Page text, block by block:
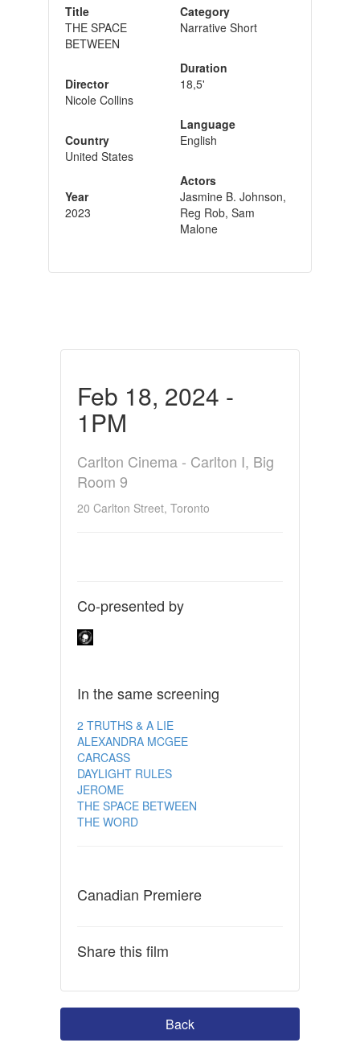
Title
THE SPACE
BETWEEN
Director
Nicole Collins
Country
United States
Year
2023
Category
Narrative Short
Duration
18,5'
Language
English
Actors
Jasmine B. Johnson,
Reg Rob, Sam
Malone
Feb 18, 2024 -
1PM
Carlton Cinema - Carlton I, Big
Room 9
20 Carlton Street, Toronto
Co-presented by
In the same screening
2 TRUTHS & A LIE
ALEXANDRA MCGEE
CARCASS
DAYLIGHT RULES
JEROME
THE SPACE BETWEEN
THE WORD
Canadian Premiere
Share this film
Back